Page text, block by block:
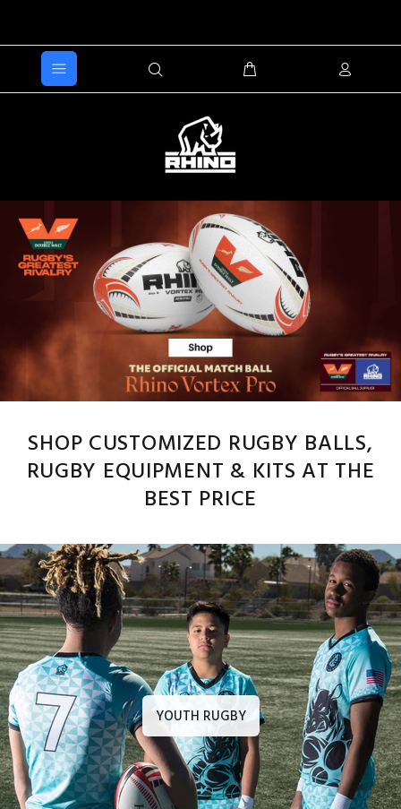
SHOP CUSTOMIZED RUGBY BALLS,
RUGBY EQUIPMENT & KITS AT THE
BEST PRICE
YOUTH RUGBY